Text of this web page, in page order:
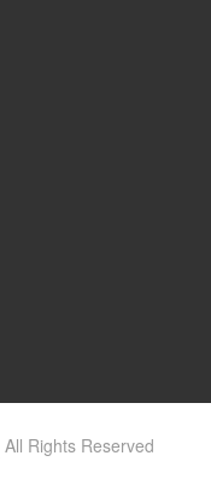
All Rights Reserved